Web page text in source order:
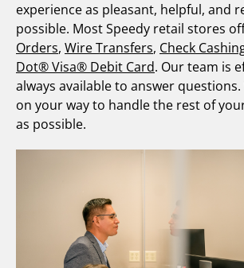
experience as pleasant, helpful, and
possible. Most Speedy retail stores
Orders, Wire Transfers, Check
Dot® Visa® Debit Card. Our team is
always available to answer questions.
on your way to handle the rest of
as possible.